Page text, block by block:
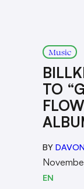
Music
TO
BY
EN